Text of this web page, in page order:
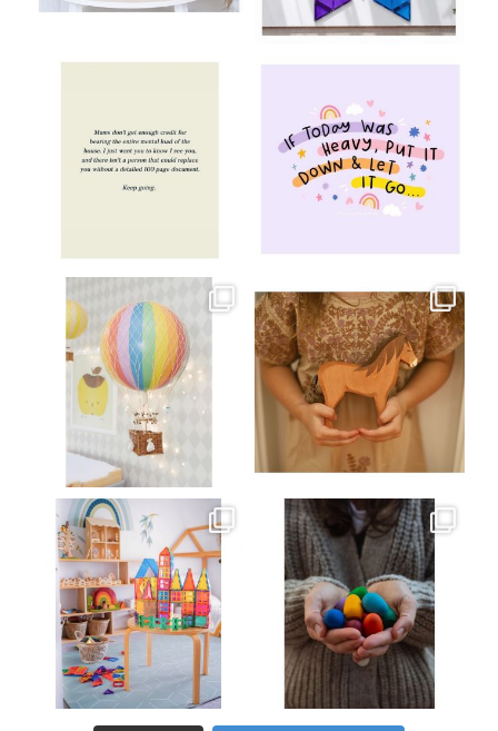
Jul 9
Mar 26
oliverstwistytales
Mar 19
oliverstwistytales
Mar 17
oliverstwistytales